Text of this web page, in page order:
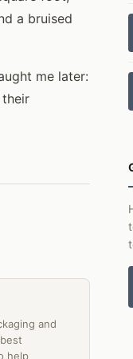
a bruised
me later:
their
and
help